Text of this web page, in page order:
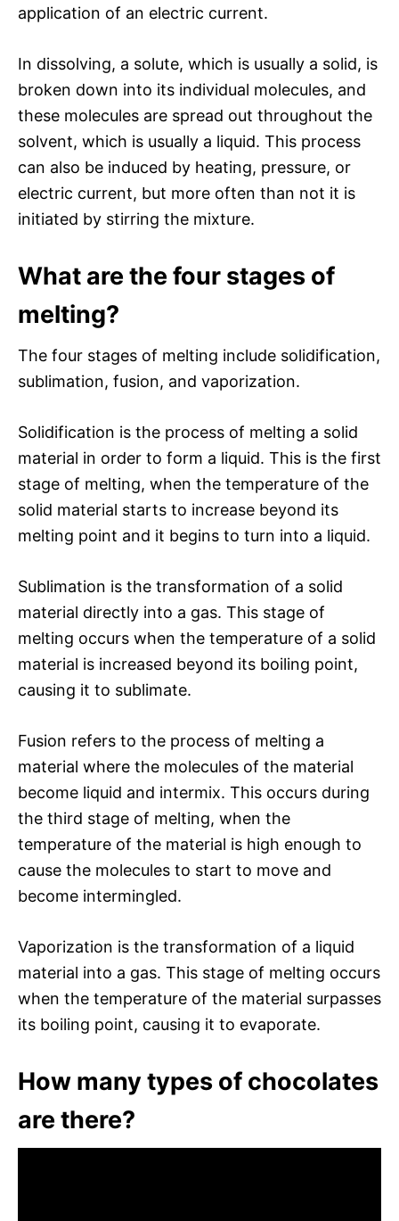
application of an electric current.
In dissolving, a solute, which is usually a solid, is
broken down into its individual molecules, and
these molecules are spread out throughout the
solvent, which is usually a liquid. This process
can also be induced by heating, pressure, or
electric current, but more often than not it is
initiated by stirring the mixture.
What are the four stages of
melting?
The four stages of melting include solidification,
sublimation, fusion, and vaporization.
Solidification is the process of melting a solid
material in order to form a liquid. This is the first
stage of melting, when the temperature of the
solid material starts to increase beyond its
melting point and it begins to turn into a liquid.
Sublimation is the transformation of a solid
material directly into a gas. This stage of
melting occurs when the temperature of a solid
material is increased beyond its boiling point,
causing it to sublimate.
Fusion refers to the process of melting a
material where the molecules of the material
become liquid and intermix. This occurs during
the third stage of melting, when the
temperature of the material is high enough to
cause the molecules to start to move and
become intermingled.
Vaporization is the transformation of a liquid
material into a gas. This stage of melting occurs
when the temperature of the material surpasses
its boiling point, causing it to evaporate.
How many types of chocolates
are there?